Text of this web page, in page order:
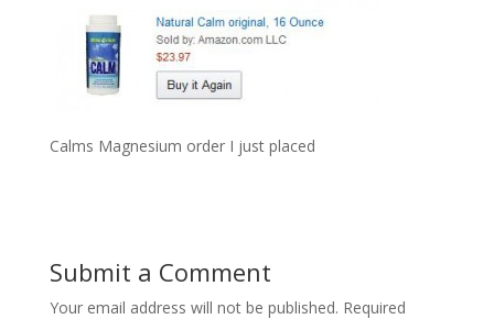
Calms Magnesium order I just placed
Submit a Comment
Your email address will not be published. Required